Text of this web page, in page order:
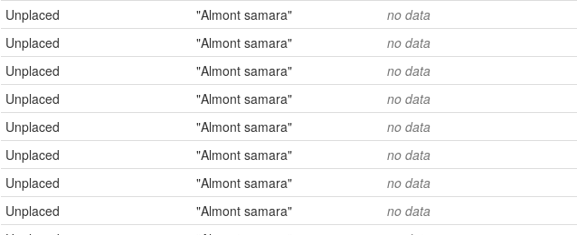
Unplaced "Almont samara" no data
Unplaced
"Almont samara" no data
Unplaced
"Almont samara" no data
Unplaced
"Almont samara" no data
Unplaced
"Almont samara" no data
Unplaced
"Almont samara" no data
Unplaced
"Almont samara" no data
Unplaced
"Almont samara" no data